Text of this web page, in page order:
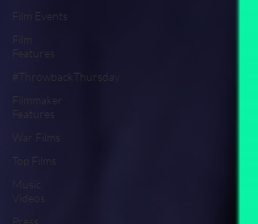
Film Events
Film
Features
#ThrowbackThursday
Filmmaker
Features
War Films
Top Films
Music
Videos
Press